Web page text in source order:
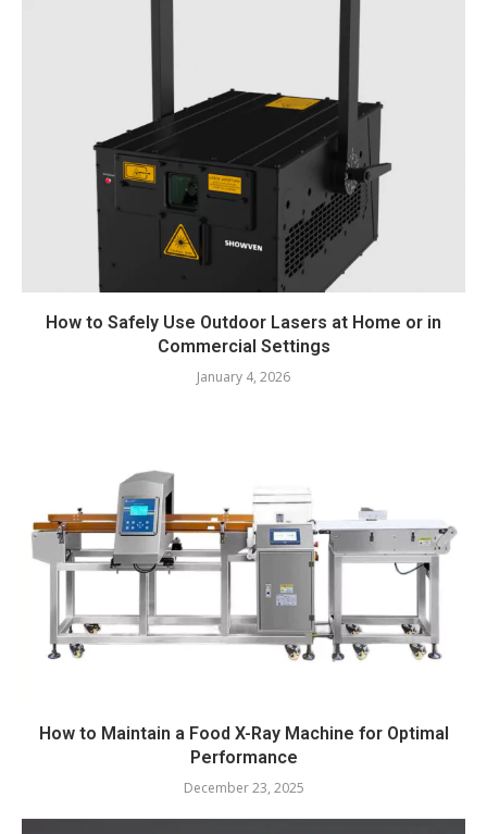
How to Safely Use Outdoor Lasers at Home or in
Commercial Settings
January 4, 2026
How to Maintain a Food X-Ray Machine for Optimal
Performance
December 23, 2025